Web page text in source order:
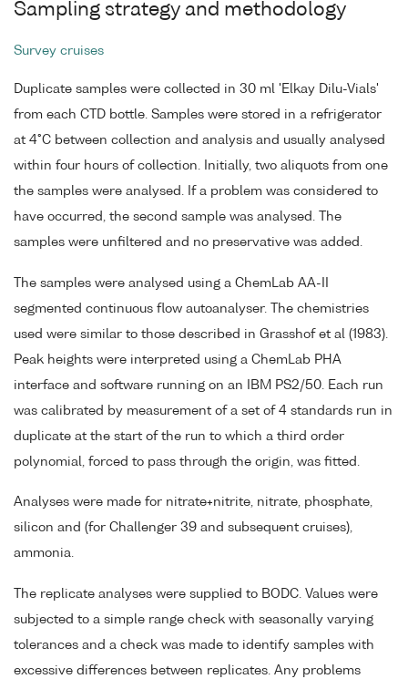
Sampling strategy and methodology
Survey cruises
Duplicate samples were collected in 30 ml 'Elkay Dilu-Vials'
from each CTD bottle. Samples were stored in a refrigerator
at 4°C between collection and analysis and usually analysed
within four hours of collection. Initially, two aliquots from one
the samples were analysed. If a problem was considered to
have occurred, the second sample was analysed. The
samples were unfiltered and no preservative was added.
The samples were analysed using a ChemLab AA-II
segmented continuous flow autoanalyser. The chemistries
used were similar to those described in Grasshof et al (1983).
Peak heights were interpreted using a ChemLab PHA
interface and software running on an IBM PS2/50. Each run
was calibrated by measurement of a set of 4 standards run in
duplicate at the start of the run to which a third order
polynomial, forced to pass through the origin, was fitted.
Analyses were made for nitrate+nitrite, nitrate, phosphate,
silicon and (for Challenger 39 and subsequent cruises),
ammonia.
The replicate analyses were supplied to BODC. Values were
subjected to a simple range check with seasonally varying
tolerances and a check was made to identify samples with
excessive differences between replicates. Any problems